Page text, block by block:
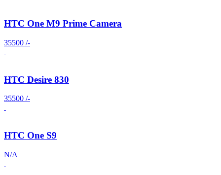
HTC One M9 Prime Camera
35500 /-
HTC Desire 830
35500 /-
HTC One S9
N/A